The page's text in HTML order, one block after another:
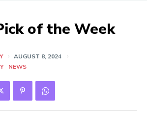
of the Week
AUGUST 8, 2024
NEWS